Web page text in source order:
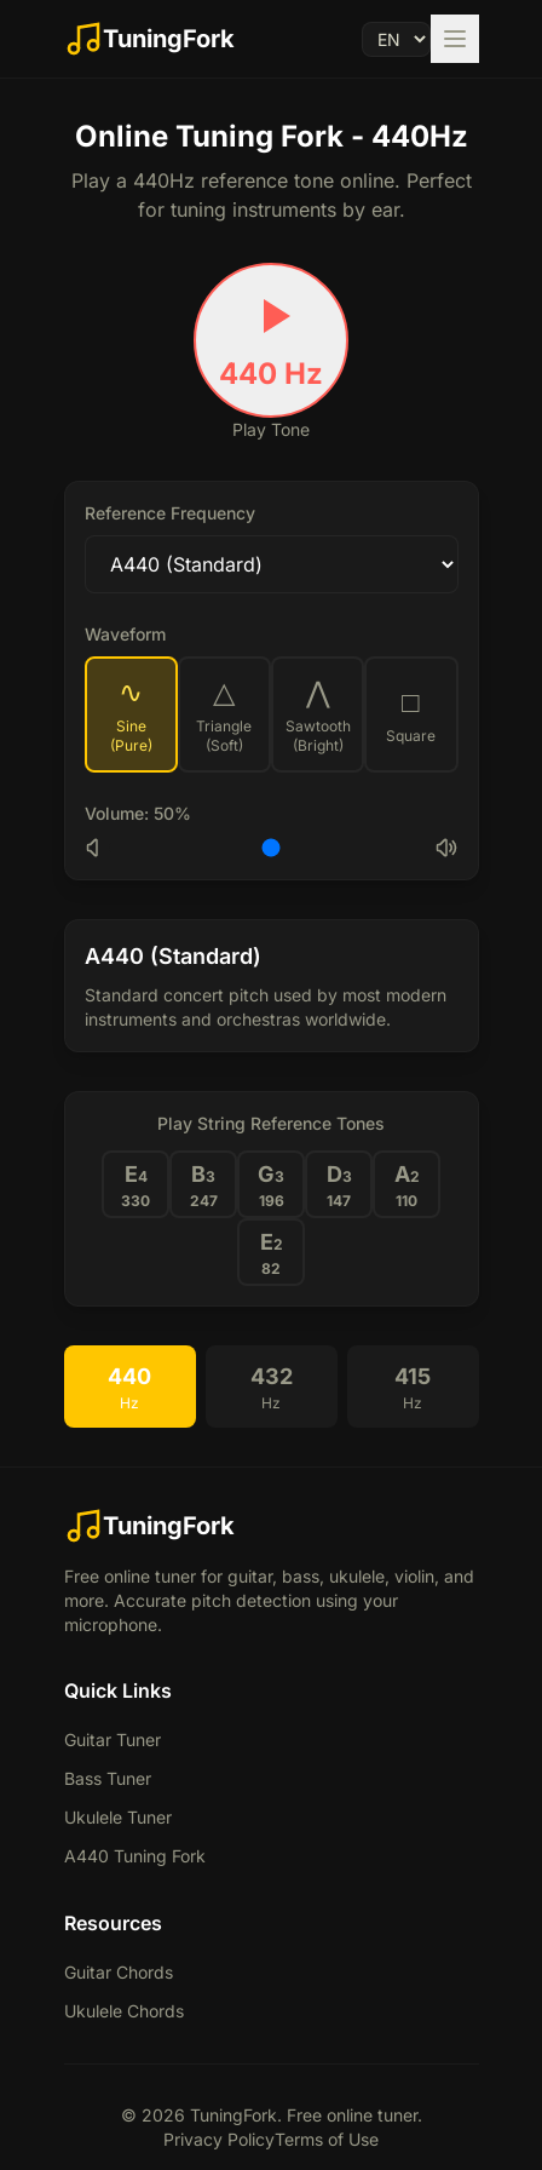
TuningFork
Online Tuning Fork - 440Hz
Play a 440Hz reference tone online. Perfect
for tuning instruments by ear.
440 Hz
Play Tone
Reference Frequency
Waveform
∿
Sine
(Pure)
△
Triangle
(Soft)
⋀
Sawtooth
(Bright)
□
Square
Volume: 50%
A440 (Standard)
Standard concert pitch used by most modern
instruments and orchestras worldwide.
Play String Reference Tones
E4
330
B3
247
G3
196
D3
147
A2
110
E2
82
440
Hz
432
Hz
415
Hz
TuningFork
Free online tuner for guitar, bass, ukulele, violin, and
more. Accurate pitch detection using your
microphone.
Quick Links
Guitar Tuner
Bass Tuner
Ukulele Tuner
A440 Tuning Fork
Resources
Guitar Chords
Ukulele Chords
© 2026 TuningFork. Free online tuner.
Privacy PolicyTerms of Use